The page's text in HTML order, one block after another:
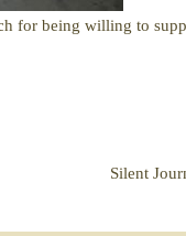
for being willing to
Silent